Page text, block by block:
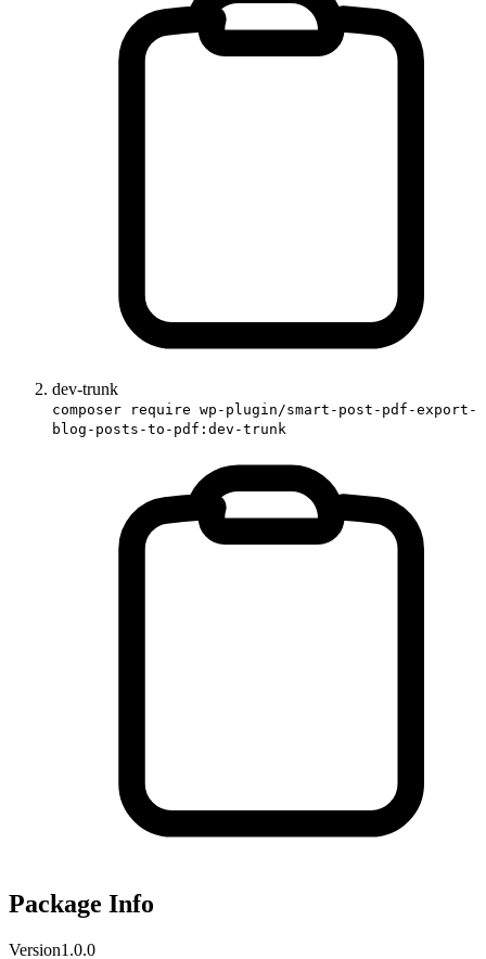
dev-trunk
composer require wp-plugin/smart-post-pdf-export-
blog-posts-to-pdf:dev-trunk
Package Info
Version1.0.0